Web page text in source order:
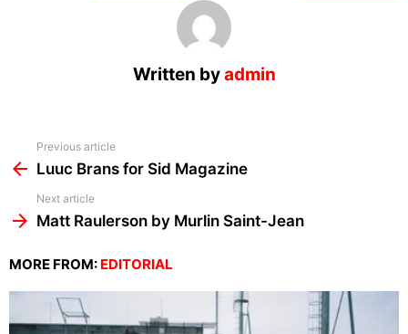
Written byadmin
more
Previous article
Luuc Brans for Sid Magazine
Next article
Matt Raulerson by Murlin Saint-Jean
MORE FROM: EDITORIAL